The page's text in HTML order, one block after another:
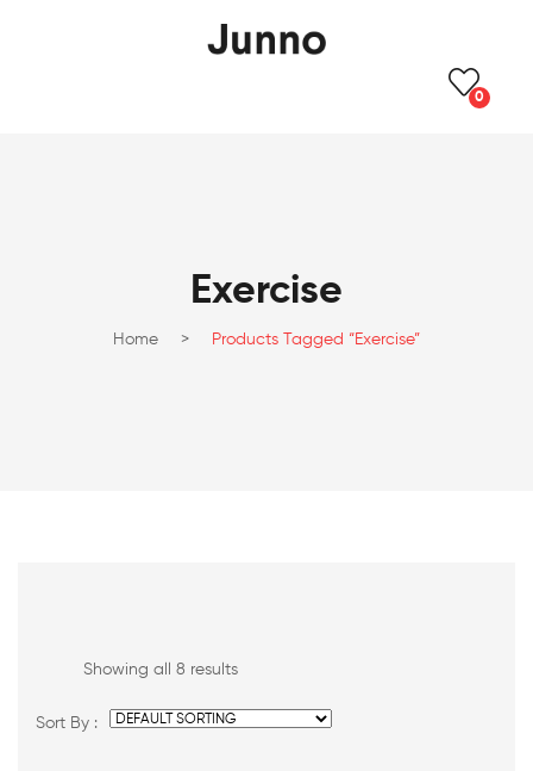
0
Exercise
Home > Products Tagged “Exercise”
Showing all 8 results
Sort By :